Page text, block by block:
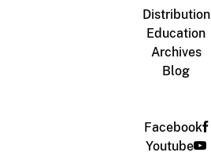
Distribution
Education
Archives
Blog
Facebook
Youtube